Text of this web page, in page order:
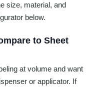
size, material, and
below.
to Sheet
at volume and want
or applicator. If